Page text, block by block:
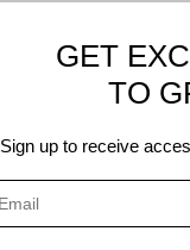
GET
TO
Sign up to receive